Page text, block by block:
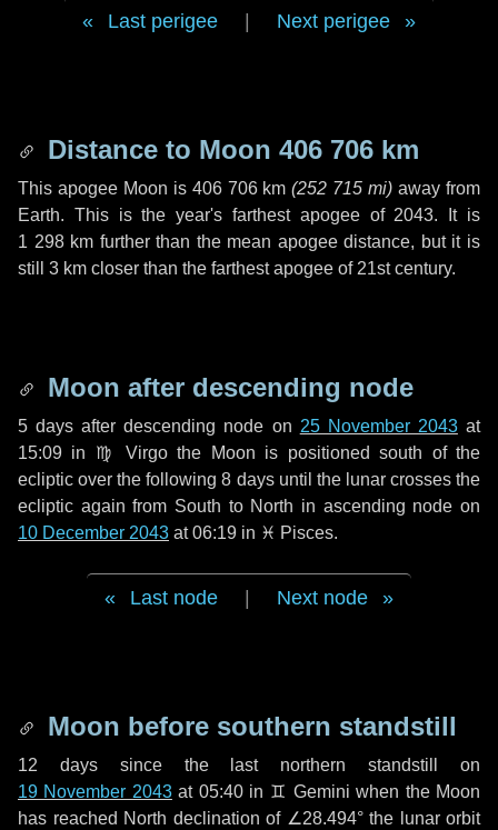
Last perigee Next perigee
Distance to Moon 406 706 km
This apogee Moon is 406 706 km (252 715 mi) away from
Earth. This is the year's farthest apogee of 2043. It is
1 298 km further than the mean apogee distance, but it is
still 3 km closer than the farthest apogee of 21st century.
Moon after descending node
5 days after descending node on 25 November 2043at
15:09 in ♍ Virgothe Moon is positioned south of the
ecliptic over the following8 daysuntil the lunar crosses the
ecliptic again from South to North in ascending node on
10 December 2043 at 06:19 in ♓ Pisces.
Last node Next node
Moon before southern standstill
12 dayssince the last northern standstill on
19 November 2043at 05:40 in ♊ Gemini when the Moon
has reached North declination of ∠28.494° the lunar orbit